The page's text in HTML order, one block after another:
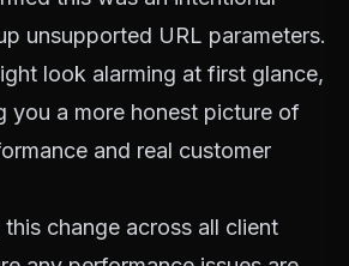
unsupported URL parameters.
look alarming at first glance,
you a more honest picture of
and real customer
this change across all client